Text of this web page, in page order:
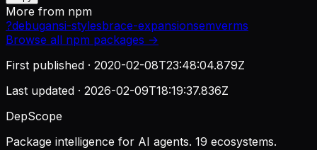
More from npm
?debugansi-stylesbrace-expansionsemverms
Browse all npm packages →
First published · 2020-02-08T23:48:04.879Z
Last updated · 2026-02-09T18:19:37.836Z
DepScope
Package intelligence for AI agents. 19 ecosystems.